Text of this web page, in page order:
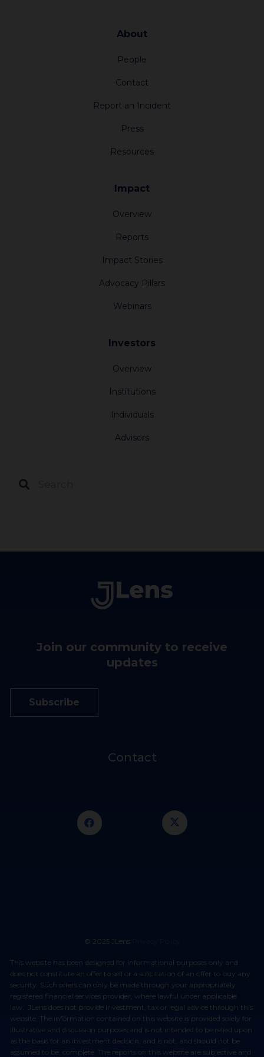
About
People
Contact
Report an Incident
Press
Resources
Impact
Overview
Reports
Impact Stories
Advocacy Pillars
Webinars
Investors
Overview
Institutions
Individuals
Advisors
Join our community to receive
updates
Subscribe
Contact
© 2025 JLens
This website has been designed for informational purposes only and
does not constitute an offer to sell or a solicitation of an offer to buy any
security. Such offers can only be made through your appropriately
registered financial services provider, where lawful under applicable
law. JLens does not provide investment, tax or legal advice through this
website. The information contained on this website is provided solely for
illustrative and discussion purposes and is not intended to be relied upon
as the basis for an investment decision, and is not, and should not be
assumed to be, complete. The reports on this website are subjective and